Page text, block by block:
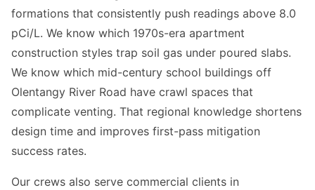
formations that consistently push readings above 8.0
pCi/L. We know which 1970s-era apartment
construction styles trap soil gas under poured slabs.
We know which mid-century school buildings off
Olentangy River Road have crawl spaces that
complicate venting. That regional knowledge shortens
design time and improves first-pass mitigation
success rates.
Our crews also serve commercial clients in